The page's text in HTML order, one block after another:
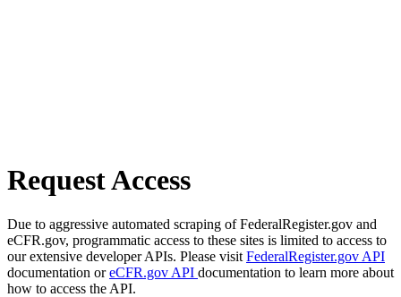
Request Access
Due to aggressive automated scraping of FederalRegister.gov and
eCFR.gov, programmatic access to these sites is limited to access to
our extensive developer APIs. Please visit FederalRegister.gov API
documentation oreCFR.gov API documentation to learn more about
how to access the API.